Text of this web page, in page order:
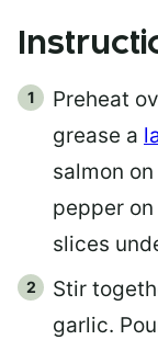
Preheat
grease a
salmon
pepper
slices
Stir
garlic.